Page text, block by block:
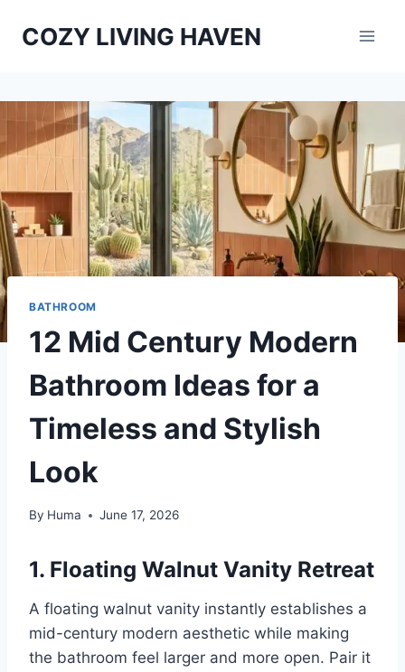
COZY LIVING HAVEN
BATHROOM
12 Mid Century Modern
Bathroom Ideas for a
Timeless and Stylish
Look
By Huma June 17, 2026
1. Floating Walnut Vanity Retreat
A floating walnut vanity instantly establishes a
mid-century modern aesthetic while making
the bathroom feel larger and more open. Pair it